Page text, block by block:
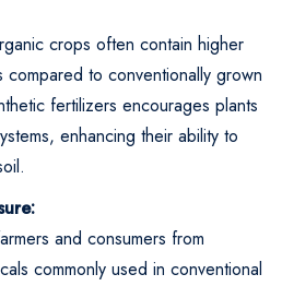
crops often contain higher
compared to conventionally grown
fertilizers encourages plants
enhancing their ability to
and consumers from
commonly used in conventional